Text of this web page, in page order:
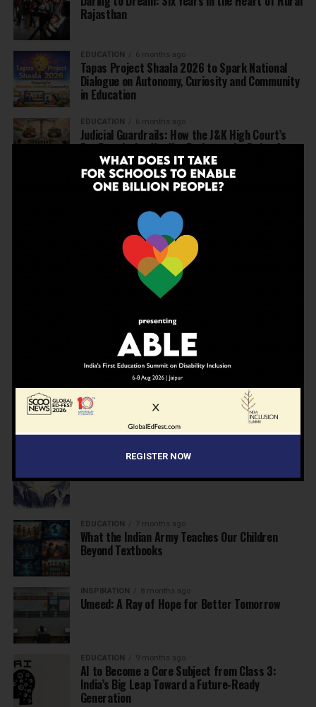
Rajasthan
EDUCATION 6 months ago
Tapas Project Shaala 2026 to Spark National
Dialogue on Autonomy, Curiosity and Community
in Education
EDUCATION 6 months ago
Judicial Guardrails: How the J&K High Court’s
Fee Regulation Verdict Redraws the Rules for
Private Schools
EDUCATION 6 months ago
Schools: Menstrual Health is a Fundamental
EDUCATION 6 months ago
Beyond the First Bell: 5 Key Takeaways for
School Leaders from Economic Survey 2025–26
7 months ago
Inclusive Education Summit 2026: Designing the
Future of “Learner-Centric” Education
KNOWLEDGE 7 months ago
Building a Healthier India: Why School Health
Programs Are Essential
INSPIRATION 7 months ago
EDUCATION 7 months ago
What the Indian Army Teaches Our Children
Beyond Textbooks
INSPIRATION 8 months ago
Umeed: A Ray of Hope for Better Tomorrow
EDUCATION 9 months ago
AI to Become a Core Subject from Class 3:
India’s Big Leap Toward a Future-Ready
Generation
REGISTER NOW